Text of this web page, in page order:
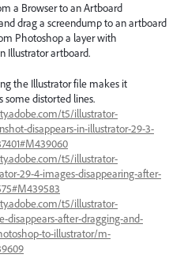
a Browser to an Artboard
drag a screendump to an artboard
Photoshop a layer with
Illustrator artboard.
the Illustrator file makes it
some distorted lines.
t5/illustrator-
disappears-in-illustrator-29-3-
t5/illustrator-
29-4-images-disappearing-after-
t5/illustrator-
disappears-after-dragging-and-
to-illustrator/m-